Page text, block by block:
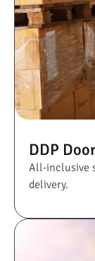
DDP
All-inclusive
delivery.